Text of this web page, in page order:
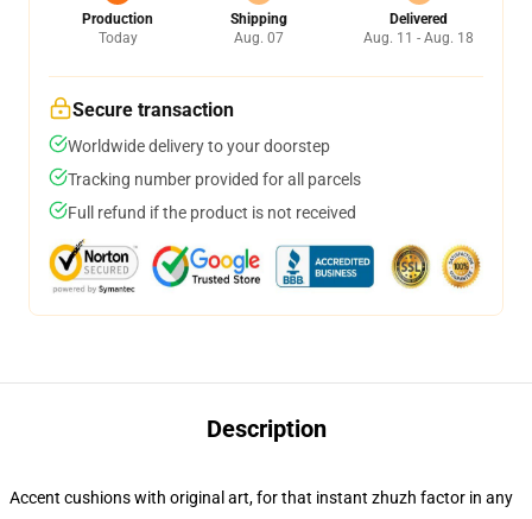
Production
Today
Shipping
Aug. 07
Delivered
Aug. 11 - Aug. 18
Secure transaction
Worldwide delivery to your doorstep
Tracking number provided for all parcels
Full refund if the product is not received
Description
Accent cushions with original art, for that instant zhuzh factor in any